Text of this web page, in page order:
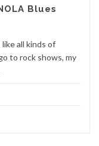
Blues
all kinds of
to rock shows, my